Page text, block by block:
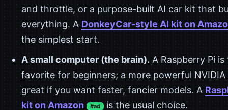
and throttle, or a purpose-built AI car kit that
everything. A DonkeyCar-style AI kit on
the simplest start.
A small computer (the brain). A Raspberry Pi is
favorite for beginners; a more powerful NVIDIA
great if you want faster, fancier models. A
kit on Amazon
#ad
is the usual choice.